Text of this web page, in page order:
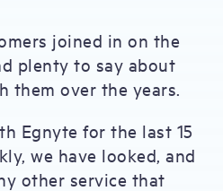
joined in on the
plenty to say about
them over the years.
Egnyte for the last 15
we have looked, and
other service that